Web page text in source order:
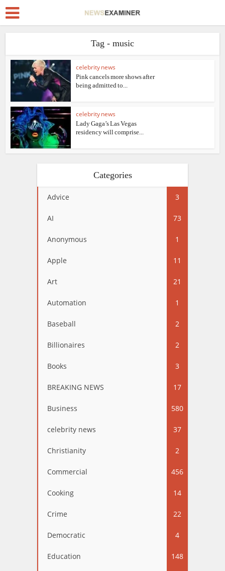
Tag - music
celebrity news
Pink cancels more shows after
being admitted to...
celebrity news
Lady Gaga’s Las Vegas
residency will comprise...
Categories
Advice 3
AI 73
Anonymous 1
Apple 11
Art 21
Automation 1
Baseball 2
Billionaires 2
Books 3
BREAKING NEWS 17
Business 580
celebrity news 37
Christianity 2
Commercial 456
Cooking 14
Crime 22
Democratic 4
Education 148